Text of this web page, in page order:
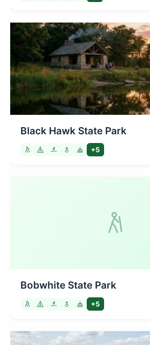
Black Hawk State Park
+5
Bobwhite State Park
+5